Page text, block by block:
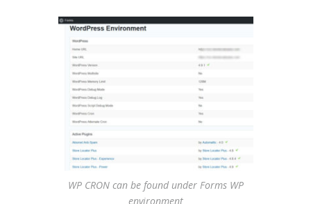
WP CRON can be found under Forms WP
environment